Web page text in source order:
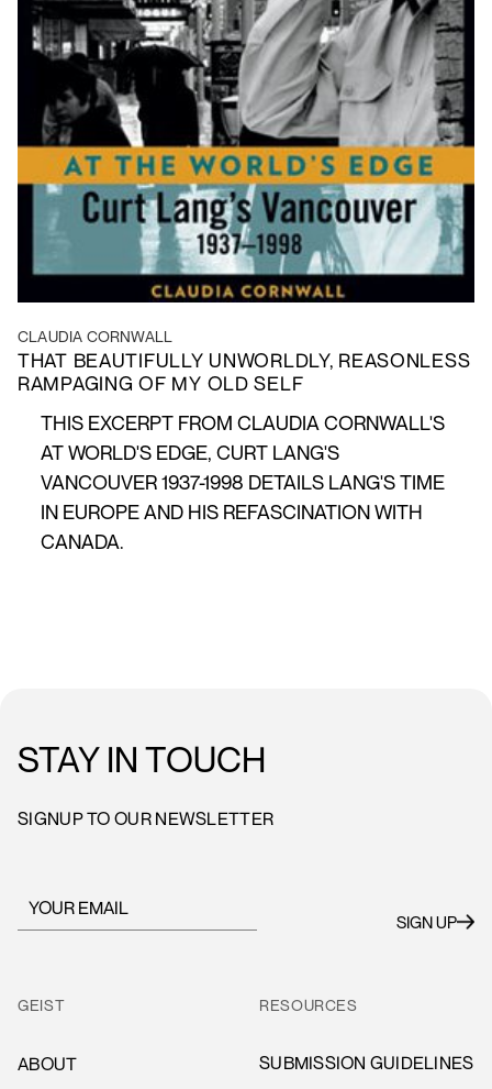
CLAUDIA CORNWALL
THAT BEAUTIFULLY UNWORLDLY, REASONLESS
RAMPAGING OF MY OLD SELF
THIS EXCERPT FROM CLAUDIA CORNWALL'S
AT WORLD'S EDGE, CURT LANG'S
VANCOUVER 1937-1998 DETAILS LANG'S TIME
IN EUROPE AND HIS REFASCINATION WITH
CANADA.
STAY IN TOUCH
SIGNUP TO OUR NEWSLETTER
GEIST
ABOUT
RESOURCES
SUBMISSION GUIDELINES